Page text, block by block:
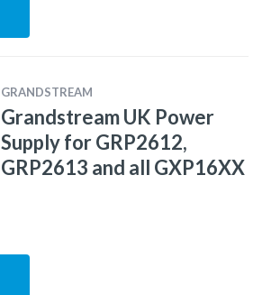
GRANDSTREAM
Grandstream UK Power
Supply for GRP2612,
GRP2613 and all GXP16XX